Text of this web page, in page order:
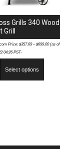
Grills 340 Wood
Grill
Price: $357.69–$699.00(as of
04:26 PST-
Select options